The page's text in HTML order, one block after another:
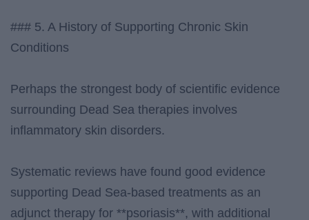
### 5. A History of Supporting Chronic Skin
Conditions
Perhaps the strongest body of scientific evidence
surrounding Dead Sea therapies involves
inflammatory skin disorders.
Systematic reviews have found good evidence
supporting Dead Sea-based treatments as an
adjunct therapy for **psoriasis**, with additional